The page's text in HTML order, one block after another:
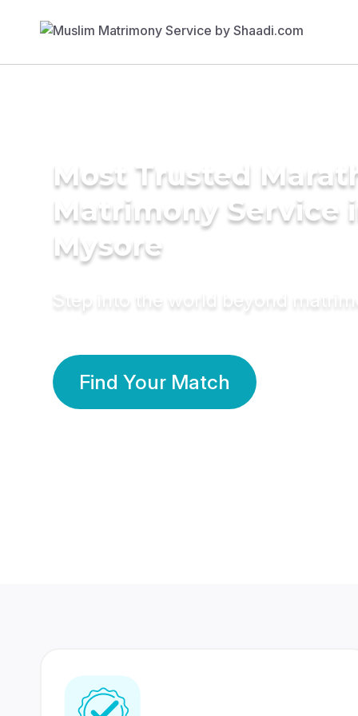
Most Trusted
Matrimony Service
Mysore
Step into the world beyond
Find Your Match